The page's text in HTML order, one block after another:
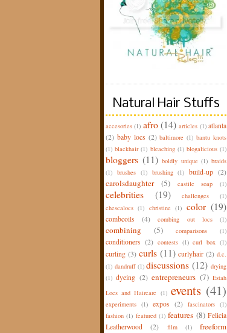
Natural Hair Stuffs
accesories (1) afro (14) articles (1) atlanta
(2) baby locs (2) baltimore (1) bantu knots
(1) blackhair (1) bleaching (1) blogalicious (1)
bloggers (11) boldly unique (1) braids
(1) brushes (1) brushing (1) build-up (2)
carolsdaughter (5) castile soap (1)
celebrities (19) challenges
(1)
chescalocs (1) christine (1) color (19)
combcoils (4) combing out locs (1)
combining (5) comparisons (1)
conditioners (2) contests (1) curl box (1)
curling (3) curls (11) curlyhair (2) d.c.
(1) dandruff (1) discussions (12) drying
(1) dyeing (2) entrepreneurs (7) Estah
Locs and Haircare (1) events (41)
experiments (1) expos (2) fascinators (1)
fashion (1) featured (1) features (8) Felicia
Leatherwood
(2) film (1)
freeform